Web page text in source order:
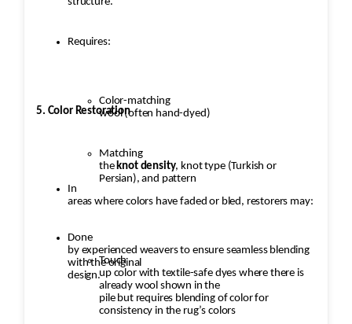
Requires:
Color-matching
wool (often hand-dyed)
Matching
theknot density, knot type (Turkish or
Persian), and pattern
Done
by experienced weavers to ensure seamless blending
with the original
design.
5. Color Restoration
In
areas where colors have faded or bled, restorers may:
Touch
up color with textile-safe dyes where there is
already wool shown in the
pile but requires blending of color for
consistency in the rug’s colors